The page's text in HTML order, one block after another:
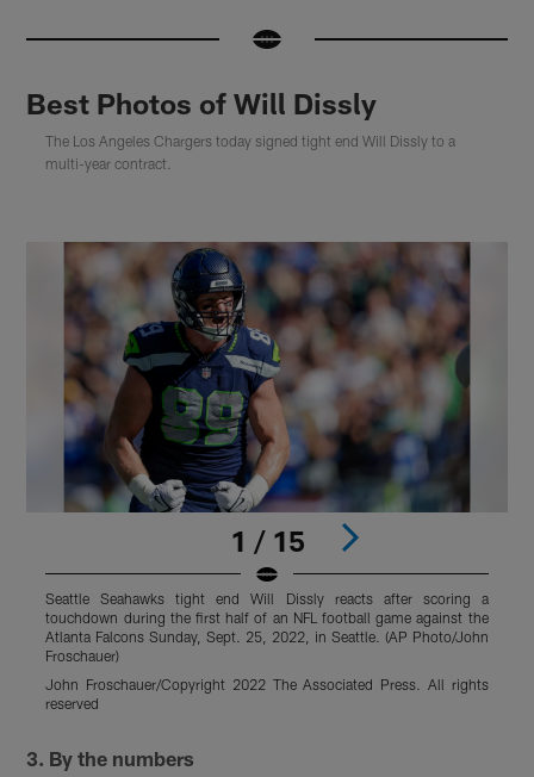
Best Photos of Will Dissly
The Los Angeles Chargers today signed tight end Will Dissly to a
multi-year contract.
1 / 15
Seattle Seahawks tight end Will Dissly reacts after scoring a
touchdown during the first half of an NFL football game against the
Atlanta Falcons Sunday, Sept. 25, 2022, in Seattle. (AP Photo/John
Froschauer)
John Froschauer/Copyright 2022 The Associated Press. All rights
reserved
3. By the numbers